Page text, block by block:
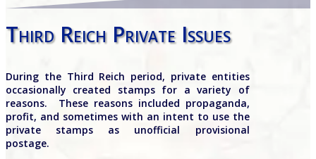
Third Reich Private Issues
During the Third Reich period, private entities
occasionally created stamps for a variety of
reasons.
These reasons included propaganda,
profit, and sometimes with an intent to use the
private stamps as unofficial provisional
postage.